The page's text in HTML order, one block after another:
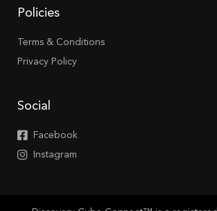
Policies
Terms & Conditions
Privacy Policy
Social
Facebook
Instagram